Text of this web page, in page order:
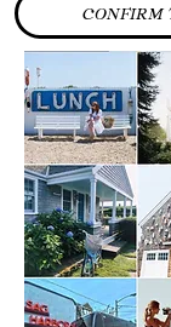
CONFIRM